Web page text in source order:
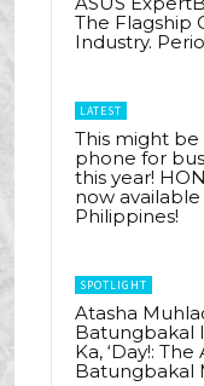
The Flagship
Industry.
LATEST
This might
phone for
this year!
now
Philippines!
SPOTLIGHT
Atasha
Batungbakal
Ka, ‘Day!: The
Batungbakal